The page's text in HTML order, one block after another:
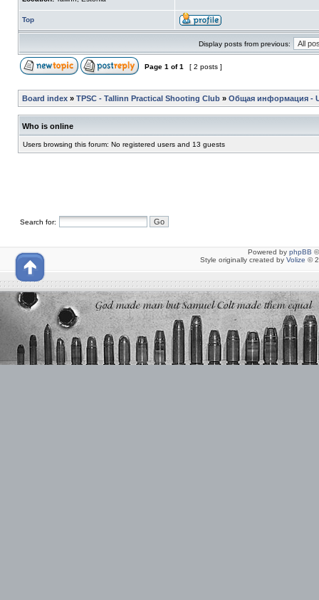
Top
Display posts from previous:
Page 1 of1 [ 2 posts ]
Board index » TPSC - Tallinn Practical Shooting Club » Общая информация -
Who is online
Users browsing this forum: No registered users and 13 guests
Search for:
Powered by phpBB
Style originally created by Volize ©